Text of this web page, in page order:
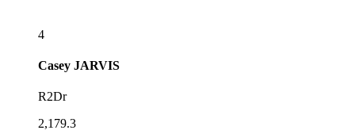
4
Casey JARVIS
R2Dr
2,179.3